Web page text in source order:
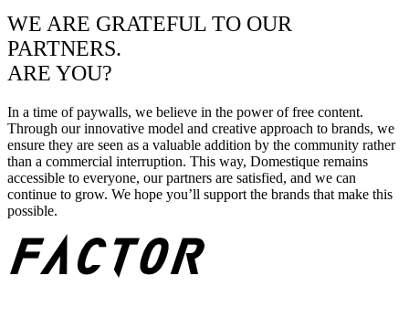
WE ARE GRATEFUL TO OUR
PARTNERS.
ARE YOU?
In a time of paywalls, we believe in the power of free content.
Through our innovative model and creative approach to brands, we
ensure they are seen as a valuable addition by the community rather
than a commercial interruption. This way, Domestique remains
accessible to everyone, our partners are satisfied, and we can
continue to grow. We hope you’ll support the brands that make this
possible.